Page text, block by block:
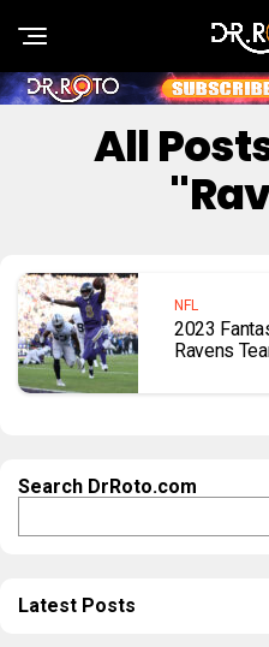
All
NFL
2023
Ravens
Search DrRoto.com
Latest Posts